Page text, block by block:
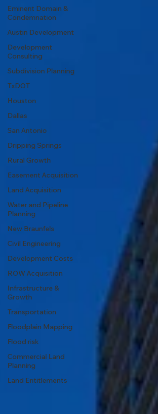
Eminent Domain &
Condemnation
Austin Development
Development
Consulting
Subdivision Planning
TxDOT
Houston
Dallas
San Antonio
Dripping Springs
Rural Growth
Easement Acquisition
Land Acquisition
Water and Pipeline
Planning
New Braunfels
Civil Engineering
Development Costs
ROW Acquisition
Infrastructure &
Growth
Transportation
Floodplain Mapping
Flood risk
Commercial Land
Planning
Land Entitlements